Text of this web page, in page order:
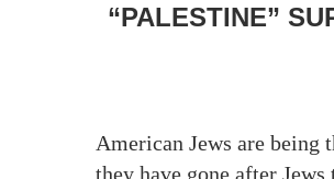
“PALESTINE”
American Jews are being
they have gone after Jews